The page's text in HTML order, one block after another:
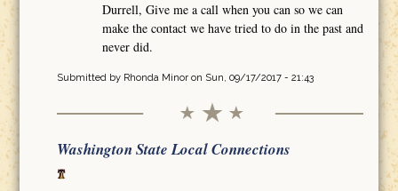
Durrell, Give me a call when you can so we can
make the contact we have tried to do in the past and
never did.
Submitted by Rhonda Minoron Sun, 09/17/2017 - 21:43
Washington State Local Connections